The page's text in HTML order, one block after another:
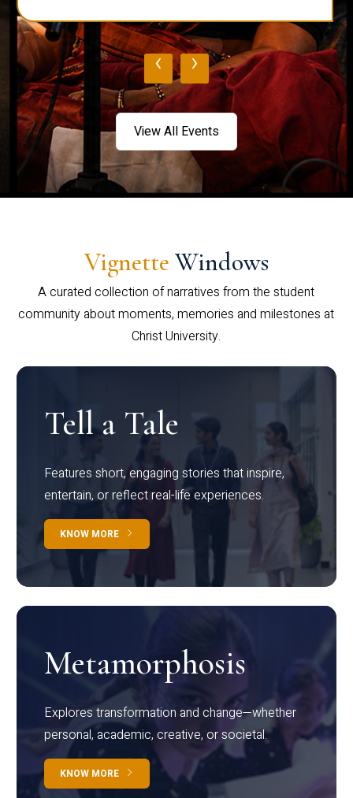
‹ ›
View All Events
Vignette Windows
A curated collection of narratives from the student
community about moments, memories and milestones at
Christ University.
Tell a Tale
Features short, engaging stories that inspire,
entertain, or reflect real-life experiences.
KNOW MORE
Metamorphosis
Explores transformation and change—whether
personal, academic, creative, or societal.
KNOW MORE